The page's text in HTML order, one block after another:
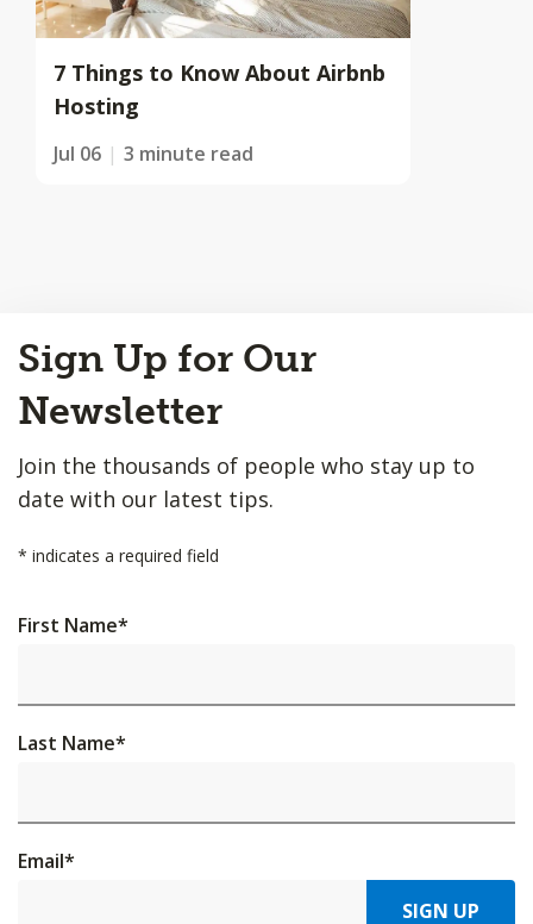
7 Things to Know About Airbnb
Hosting
Jul 06 3 minute read
to
Top
Sign Up for Our
Newsletter
Join the thousands of people who stay up to
date with our latest tips.
* indicates a required field
First Name*
Last Name*
Email*
SIGN UP